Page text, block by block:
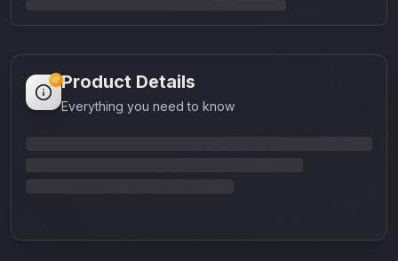
Product Details
Everything you need to know